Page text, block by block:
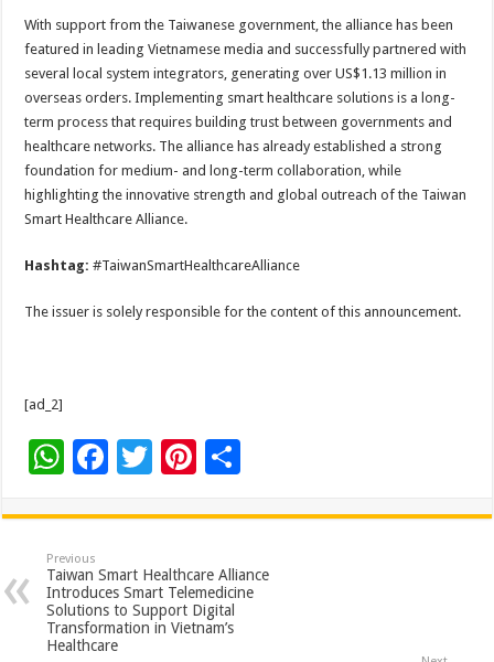
With support from the Taiwanese government, the alliance has been
featured in leading Vietnamese media and successfully partnered with
several local system integrators, generating over US$1.13 million in
overseas orders. Implementing smart healthcare solutions is a long-
term process that requires building trust between governments and
healthcare networks. The alliance has already established a strong
foundation for medium- and long-term collaboration, while
highlighting the innovative strength and global outreach of the Taiwan
Smart Healthcare Alliance.
Hashtag:#TaiwanSmartHealthcareAlliance
The issuer is solely responsible for the content of this announcement.
[ad_2]
W
at
sA
p
p
F
e
b
o
o
T
tt
er
Pi
er
es
t
ar
e
Previous
Taiwan Smart Healthcare Alliance
Introduces Smart Telemedicine
Solutions to Support Digital
Transformation in Vietnam’s
Healthcare